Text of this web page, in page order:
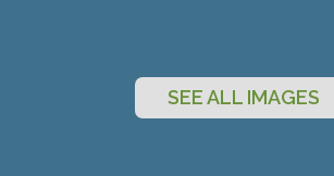
SEE ALL IMAGES